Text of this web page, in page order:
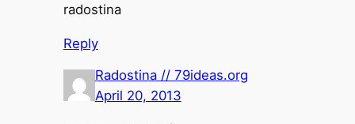
radostina
Reply
Radostina // 79ideas.org
April 20, 2013